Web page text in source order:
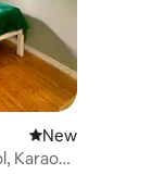
New place to stay
New
Karaoke